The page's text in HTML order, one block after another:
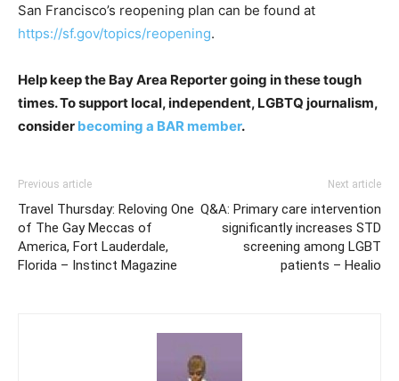
San Francisco’s reopening plan can be found at
https://sf.gov/topics/reopening.
Help keep the Bay Area Reporter going in these tough
times. To support local, independent, LGBTQ journalism,
consider becoming a BAR member.
Previous article
Travel Thursday: Reloving One
of The Gay Meccas of
America, Fort Lauderdale,
Florida – Instinct Magazine
Next article
Q&A: Primary care intervention
significantly increases STD
screening among LGBT
patients – Healio